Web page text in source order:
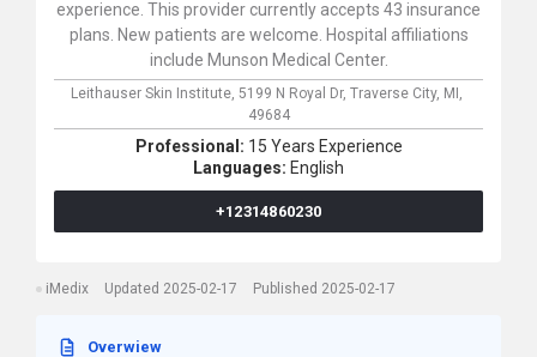
experience. This provider currently accepts 43 insurance
plans. New patients are welcome. Hospital affiliations
include Munson Medical Center.
Leithauser Skin Institute, 5199 N Royal Dr, Traverse City, MI,
49684
Professional: 15 Years Experience
Languages: English
+12314860230
iMedix Updated 2025-02-17 Published 2025-02-17
Overwiew